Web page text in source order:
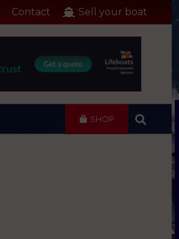
Contact Sell your boat
SHOP